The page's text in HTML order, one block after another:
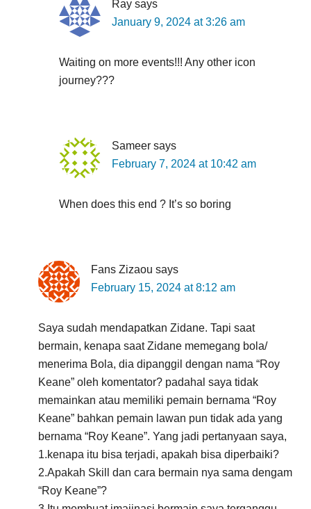
Ray says
January 9, 2024 at 3:26 am
Waiting on more events!!! Any other icon
journey???
Sameer says
February 7, 2024 at 10:42 am
When does this end ? It’s so boring
Fans Zizaou says
February 15, 2024 at 8:12 am
Saya sudah mendapatkan Zidane. Tapi saat
bermain, kenapa saat Zidane memegang bola/
menerima Bola, dia dipanggil dengan nama “Roy
Keane” oleh komentator? padahal saya tidak
memainkan atau memiliki pemain bernama “Roy
Keane” bahkan pemain lawan pun tidak ada yang
bernama “Roy Keane”. Yang jadi pertanyaan saya,
1.kenapa itu bisa terjadi, apakah bisa diperbaiki?
2.Apakah Skill dan cara bermain nya sama dengam
“Roy Keane”?